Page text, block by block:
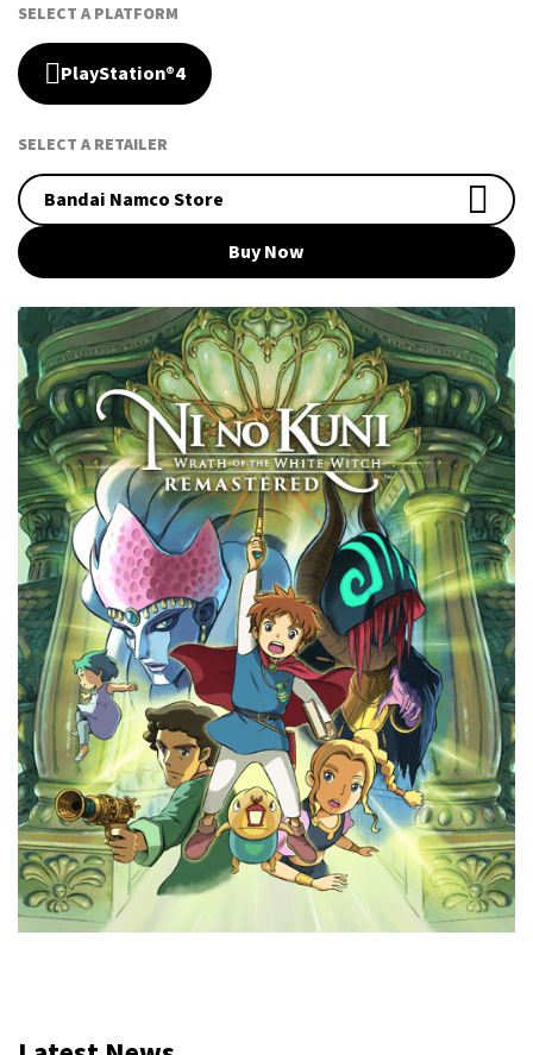
SELECT A PLATFORM
PlayStation®4
SELECT A RETAILER
Bandai Namco Store
Buy Now